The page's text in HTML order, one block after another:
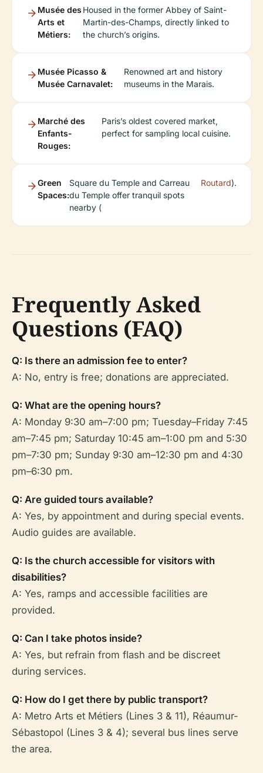
Musée des
Arts et
Métiers:
Housed in the former Abbey of Saint-
Martin-des-Champs, directly linked to
the church’s origins.
Musée Picasso &
Musée Carnavalet:
Renowned art and history
museums in the Marais.
Marché des
Enfants-
Rouges:
Paris’s oldest covered market,
perfect for sampling local cuisine.
Green
Spaces:
Square du Temple and Carreau
du Temple offer tranquil spots
nearby (
Routard).
Frequently Asked
Questions (FAQ)
Q: Is there an admission fee to enter?
A: No, entry is free; donations are appreciated.
Q: What are the opening hours?
A: Monday 9:30 am–7:00 pm; Tuesday–Friday 7:45
am–7:45 pm; Saturday 10:45 am–1:00 pm and 5:30
pm–7:30 pm; Sunday 9:30 am–12:30 pm and 4:30
pm–6:30 pm.
Q: Are guided tours available?
A: Yes, by appointment and during special events.
Audio guides are available.
Q: Is the church accessible for visitors with
disabilities?
A: Yes, ramps and accessible facilities are
provided.
Q: Can I take photos inside?
A: Yes, but refrain from flash and be discreet
during services.
Q: How do I get there by public transport?
A: Metro Arts et Métiers (Lines 3 & 11), Réaumur-
Sébastopol (Lines 3 & 4); several bus lines serve
the area.